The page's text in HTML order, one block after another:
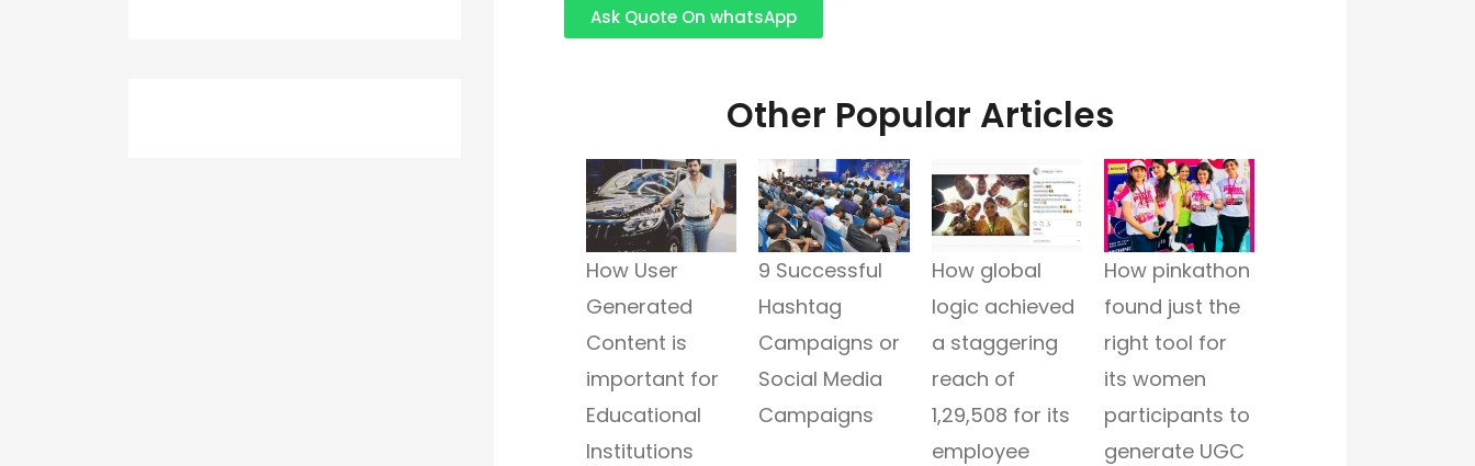
Ask Quote On whatsApp
Other Popular Articles
How User
Generated
Content is
important for
Educational
Institutions
9 Successful
Hashtag
Campaigns or
Social Media
Campaigns
How global
logic achieved
a staggering
reach of
1,29,508 for its
employee
How pinkathon
found just the
right tool for
its women
participants to
generate UGC